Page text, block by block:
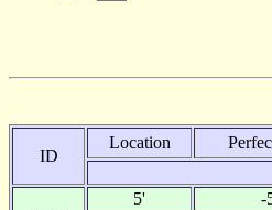
ID
Location
5' -